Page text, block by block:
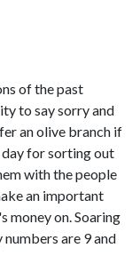
of the past
to say sorry and
an olive branch if
day for sorting out
with the people
an important
money on. Soaring
are 9 and